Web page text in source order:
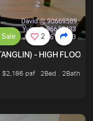
- HIGH FLOOR
psf
2Bed . 2Bath
Sale 2